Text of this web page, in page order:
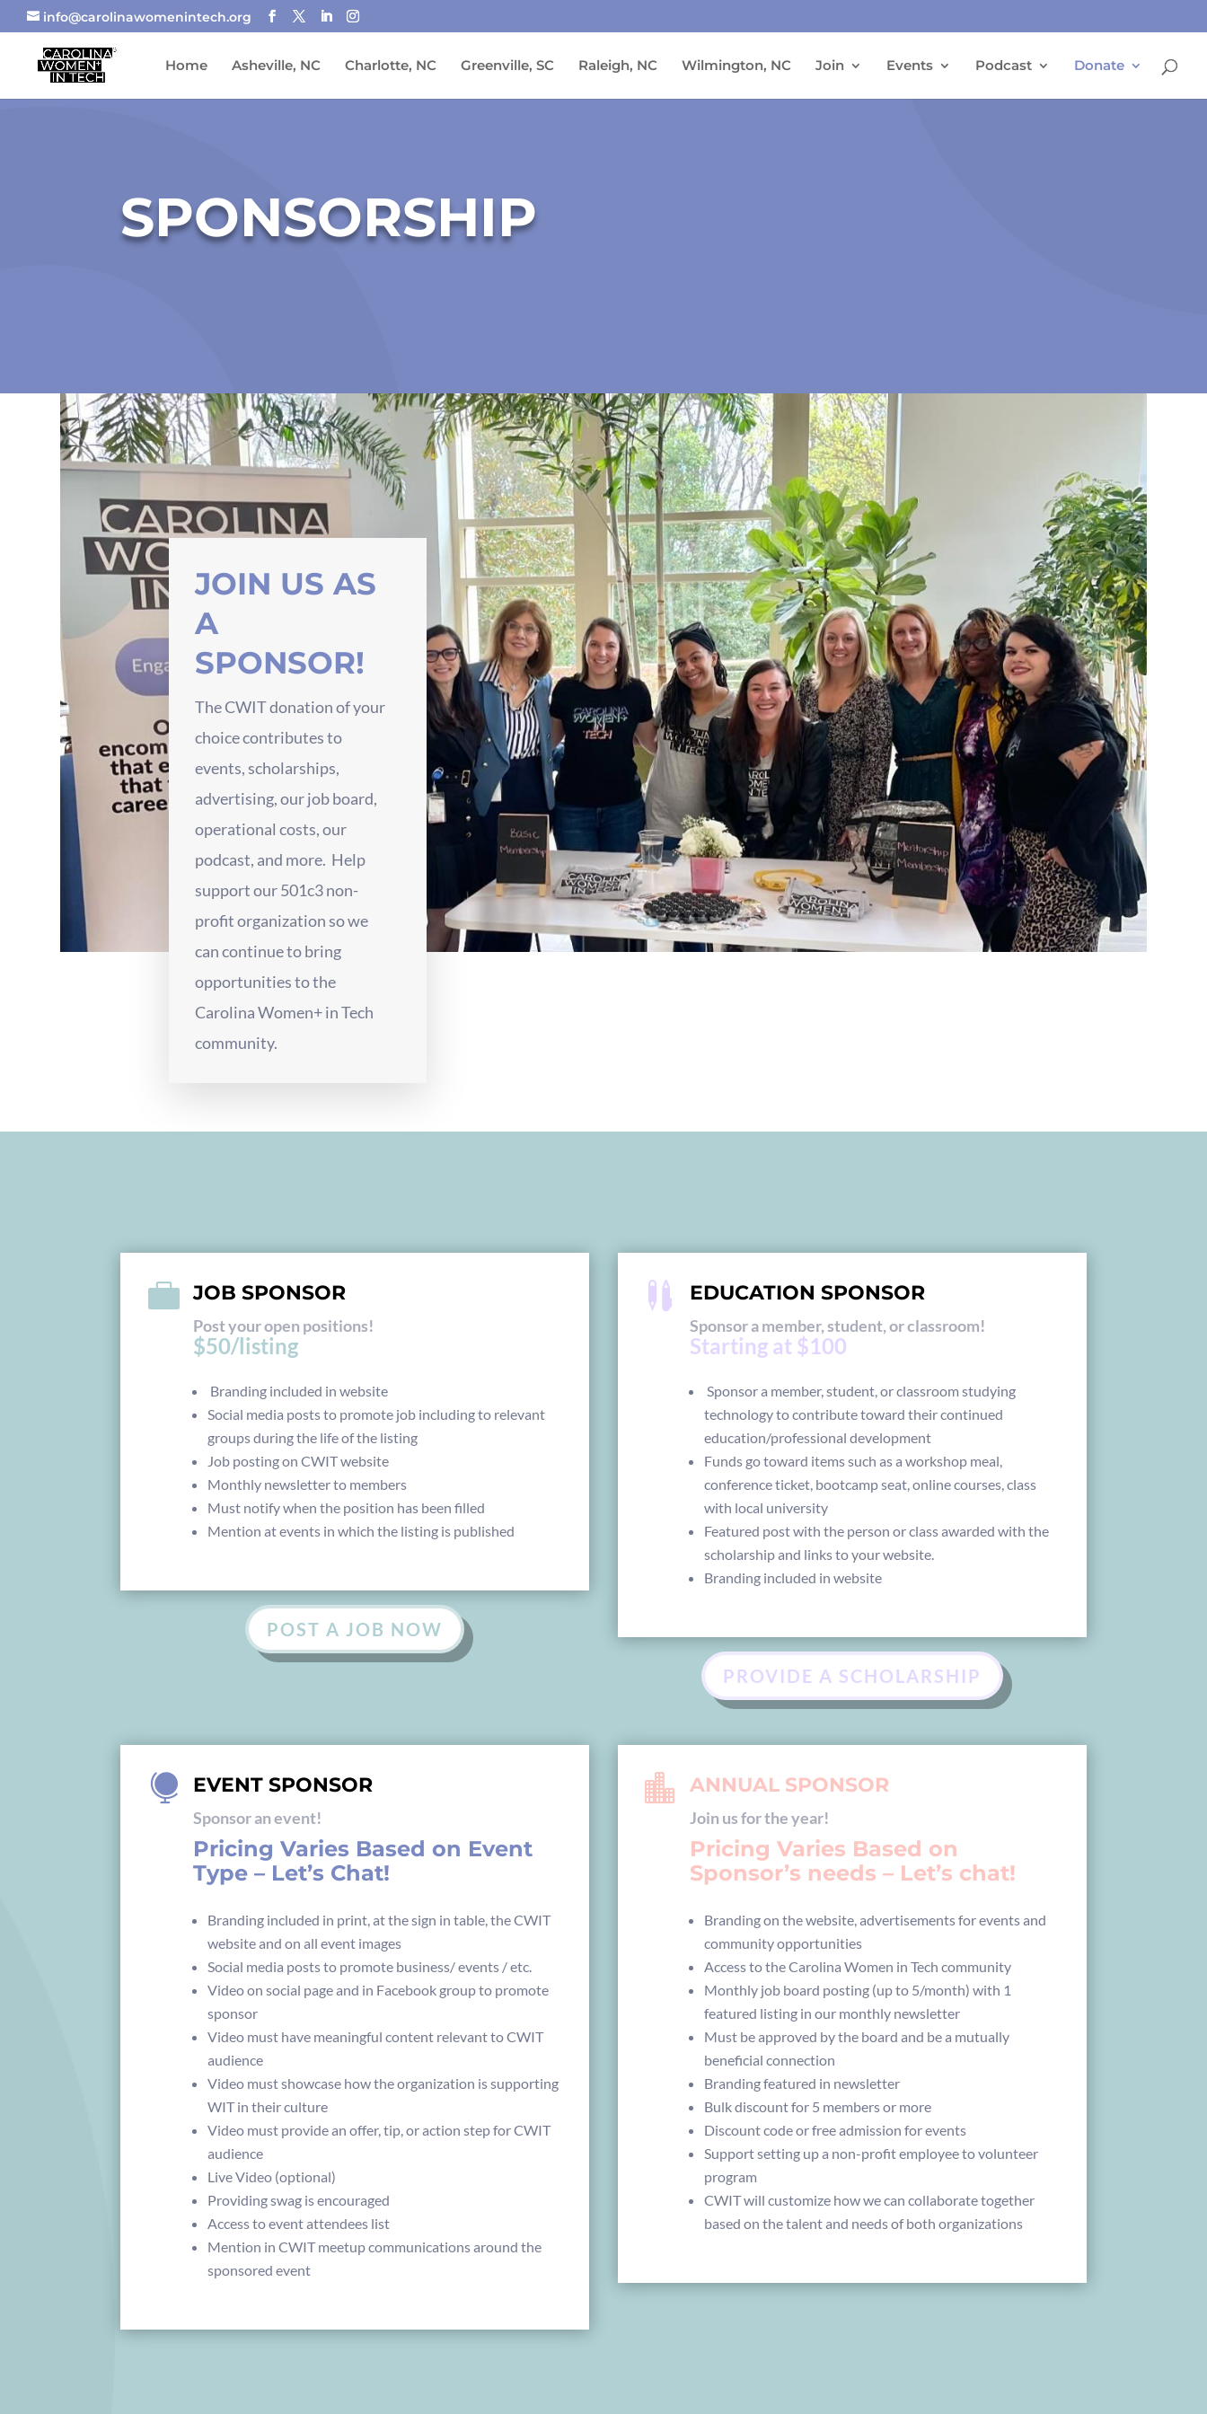
info@carolinawomenintech.org
Home Asheville, NC Charlotte, NC Greenville, SC Raleigh, NC Wilmington, NC Join Events Podcast Donate
SPONSORSHIP
JOIN US AS
A
SPONSOR!
The CWIT donation of your
choice contributes to
events, scholarships,
advertising, our job board,
operational costs, our
podcast, and more. Help
support our 501c3 non-
profit organization so we
can continue to bring
opportunities to the
Carolina Women+ in Tech
community.
 JOB SPONSOR
Post your open positions!
$50/listing
Branding included in website
Social media posts to promote job including to relevant
groups during the life of the listing
Job posting on CWIT website
Monthly newsletter to members
Must notify when the position has been filled
Mention at events in which the listing is published
POST A JOB NOW
 EDUCATION SPONSOR
Sponsor a member, student, or classroom!
Starting at $100
Sponsor a member, student, or classroom studying
technology to contribute toward their continued
education/professional development
Funds go toward items such as a workshop meal,
conference ticket, bootcamp seat, online courses, class
with local university
Featured post with the person or class awarded with the
scholarship and links to your website.
Branding included in website
PROVIDE A SCHOLARSHIP
 EVENT SPONSOR
Sponsor an event!
Pricing Varies Based on Event
Type – Let’s Chat!
Branding included in print, at the sign in table, the CWIT
website and on all event images
Social media posts to promote business/ events / etc.
Video on social page and in Facebook group to promote
sponsor
Video must have meaningful content relevant to CWIT
audience
Video must showcase how the organization is supporting
WIT in their culture
Video must provide an offer, tip, or action step for CWIT
audience
Live Video (optional)
Providing swag is encouraged
Access to event attendees list
Mention in CWIT meetup communications around the
sponsored event
 ANNUAL SPONSOR
Join us for the year!
Pricing Varies Based on
Sponsor’s needs – Let’s chat!
Branding on the website, advertisements for events and
community opportunities
Access to the Carolina Women in Tech community
Monthly job board posting (up to 5/month) with 1
featured listing in our monthly newsletter
Must be approved by the board and be a mutually
beneficial connection
Branding featured in newsletter
Bulk discount for 5 members or more
Discount code or free admission for events
Support setting up a non-profit employee to volunteer
program
CWIT will customize how we can collaborate together
based on the talent and needs of both organizations